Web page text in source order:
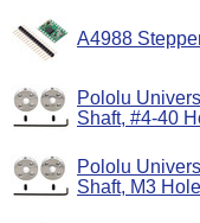
A4988
Pololu
Shaft, #4-40
Pololu
Shaft, M3